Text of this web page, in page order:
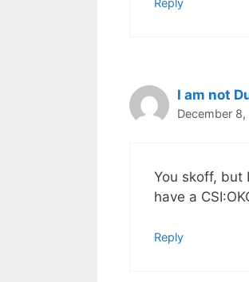
Reply
I am not
December
You skoff, but
have a
Reply